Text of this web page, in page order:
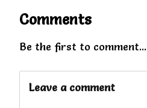
Comments
Be the first to comment...
Leave a comment